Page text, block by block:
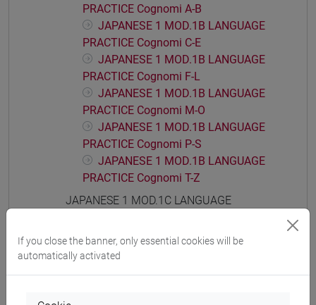
PRACTICE Cognomi A-B
JAPANESE 1 MOD.1B LANGUAGE
PRACTICE Cognomi C-E
JAPANESE 1 MOD.1B LANGUAGE
PRACTICE Cognomi F-L
JAPANESE 1 MOD.1B LANGUAGE
PRACTICE Cognomi M-O
JAPANESE 1 MOD.1B LANGUAGE
PRACTICE Cognomi P-S
JAPANESE 1 MOD.1B LANGUAGE
PRACTICE Cognomi T-Z
JAPANESE 1 MOD.1C LANGUAGE
JAPANESE 1 MOD.1C LANGUAGE
PRACTICE Cognomi A-B
If you close the banner, only essential cookies will be
automatically activated